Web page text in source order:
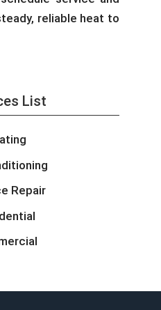
reliable heat to
List
Repair